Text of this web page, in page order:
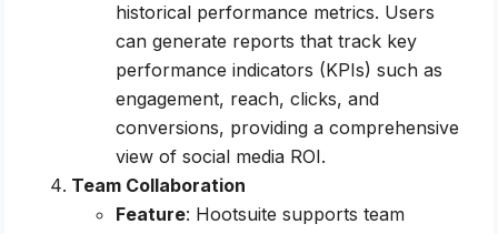
historical performance metrics. Users
can generate reports that track key
performance indicators (KPIs) such as
engagement, reach, clicks, and
conversions, providing a comprehensive
view of social media ROI.
Team Collaboration
Feature: Hootsuite supports team